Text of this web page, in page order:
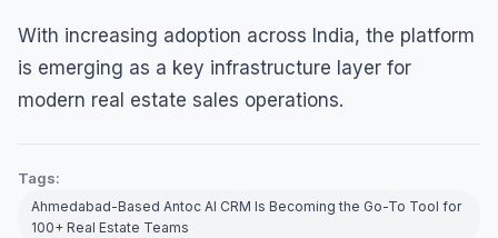
With increasing adoption across India, the platform
is emerging as a key infrastructure layer for
modern real estate sales operations.
Tags:
Ahmedabad-Based Antoc AI CRM Is Becoming the Go-To Tool for
100+ Real Estate Teams